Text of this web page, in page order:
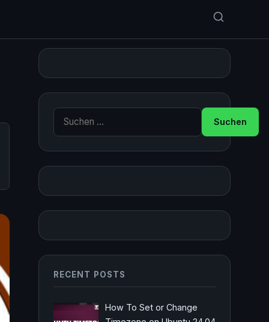
Suche nach:
RECENT POSTS
How To Set or Change